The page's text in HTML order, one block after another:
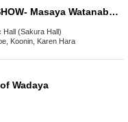
2025 PREMIUM TALKSHOW- Masaya Watanabe with Haruto Yamada
Hall (Sakura Hall)
Koonin, Karen Hara
Wadaya